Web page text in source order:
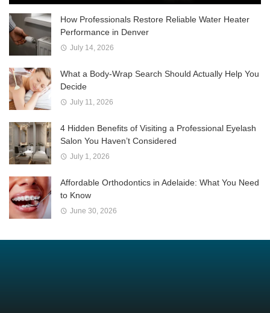
How Professionals Restore Reliable Water Heater
Performance in Denver
July 14, 2026
What a Body-Wrap Search Should Actually Help You
Decide
July 11, 2026
4 Hidden Benefits of Visiting a Professional Eyelash
Salon You Haven’t Considered
July 1, 2026
Affordable Orthodontics in Adelaide: What You Need
to Know
June 30, 2026